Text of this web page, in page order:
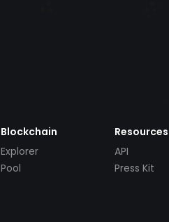
Blockchain
Explorer
Pool
Resources
API
Press Kit